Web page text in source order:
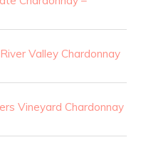
Valley Chardonnay
Vineyard Chardonnay